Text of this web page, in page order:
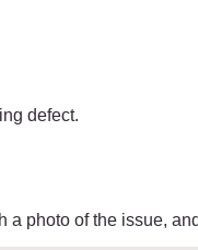
defect.
photo of the issue,